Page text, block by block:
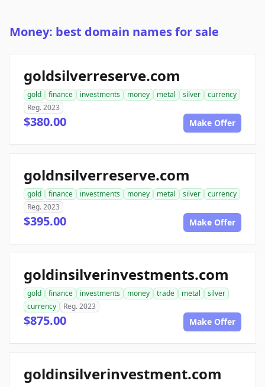
Money: best domain names for sale
goldsilverreserve.com
gold finance investments money metal silver
currency
Reg. 2023
$380.00 Make Offer
goldnsilverreserve.com
gold finance investments money metal silver
currency
Reg. 2023
$395.00 Make Offer
goldinsilverinvestments.com
gold finance investments money trade metal
silver
currency
Reg. 2023
$875.00 Make Offer
goldinsilverinvestment.com